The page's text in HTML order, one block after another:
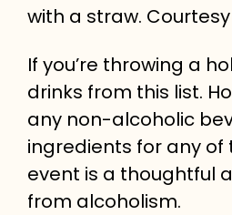
with a straw.
If you’re throwing a
drinks from this list.
any non-alcoholic
ingredients for any
event is a thoughtful
from alcoholism.